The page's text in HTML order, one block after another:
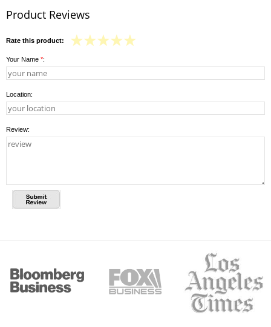
Product Reviews
Rate this product:
Your Name *:
Location:
Review: